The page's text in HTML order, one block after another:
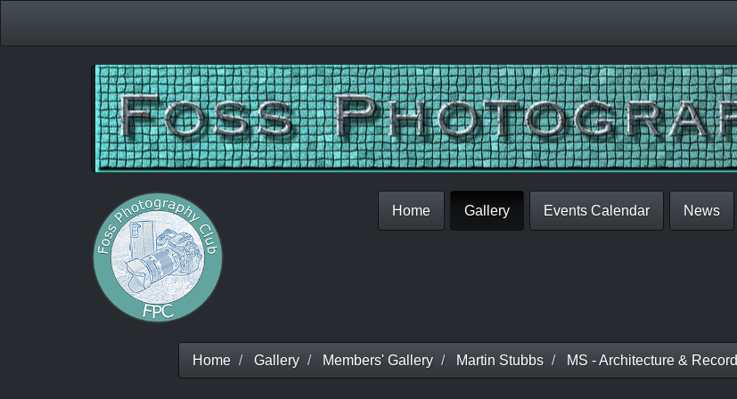
Home Gallery Events Calendar News
Home Gallery Members' Gallery Martin Stubbs MS - Architecture & Record